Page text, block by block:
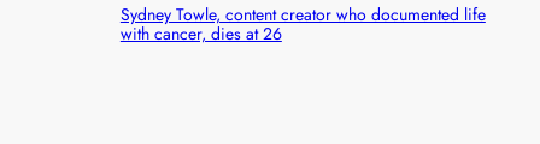
Sydney Towle, content creator who documented life
with cancer, dies at 26